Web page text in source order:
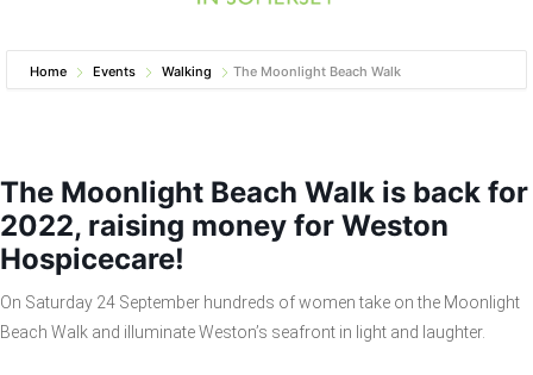
Home Events Walking The Moonlight Beach Walk
The Moonlight Beach Walk is back for
2022, raising money for Weston
Hospicecare!
On Saturday 24 September hundreds of women take on the Moonlight
Beach Walk and illuminate Weston’s seafront in light and laughter.